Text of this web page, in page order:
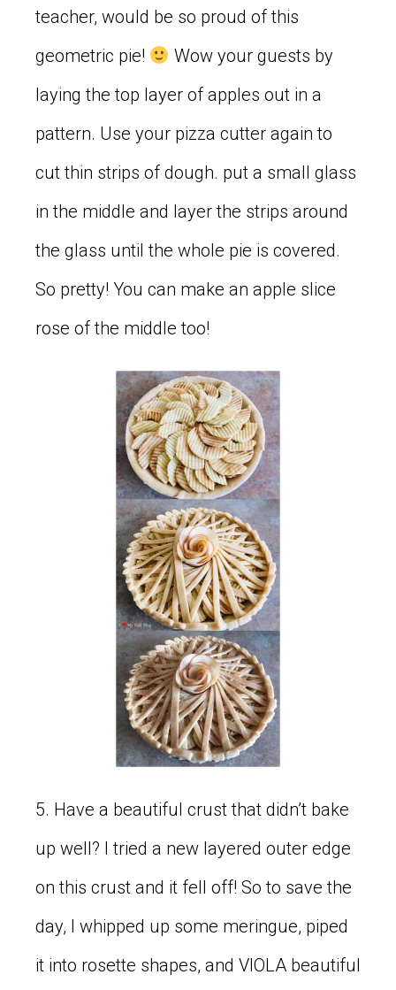
teacher, would be so proud of this
geometric pie!
Wow your guests by
laying the top layer of apples out in a
pattern. Use your pizza cutter again to
cut thin strips of dough. put a small glass
in the middle and layer the strips around
the glass until the whole pie is covered.
So pretty! You can make an apple slice
rose of the middle too!
5. Have a beautiful crust that didn’t bake
up well? I tried a new layered outer edge
on this crust and it fell off! So to save the
day, I whipped up some meringue, piped
it into rosette shapes, and VIOLA beautiful